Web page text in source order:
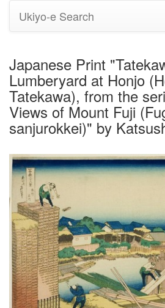
Ukiyo-e Search
Japanese Print
Lumberyard at Honjo
Tatekawa), from the
Views of Mount Fuji
sanjurokkei)" by